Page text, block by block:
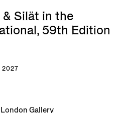
Silät in the
59th Edition
2027